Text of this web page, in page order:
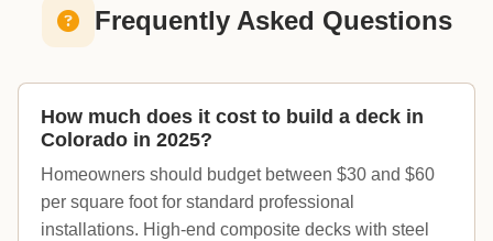
Frequently Asked Questions
How much does it cost to build a deck in
Colorado in 2025?
Homeowners should budget between $30 and $60
per square foot for standard professional
installations. High-end composite decks with steel